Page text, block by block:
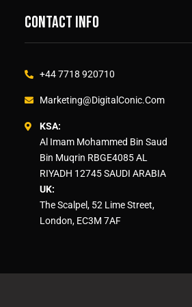
Contact info
+44 7718 920710
Marketing@DigitalConic.Com
KSA:
Al Imam Mohammed Bin Saud
Bin Muqrin RBGE4085 AL
RIYADH 12745 SAUDI ARABIA
UK:
The Scalpel, 52 Lime Street,
London, EC3M 7AF